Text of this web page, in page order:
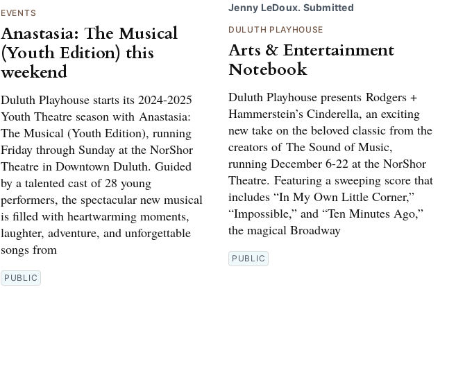
EVENTS
Anastasia: The Musical
(Youth Edition) this
weekend
Duluth Playhouse starts its 2024-2025
Youth Theatre season with Anastasia:
The Musical (Youth Edition), running
Friday through Sunday at the NorShor
Theatre in Downtown Duluth. Guided
by a talented cast of 28 young
performers, the spectacular new musical
is filled with heartwarming moments,
laughter, adventure, and unforgettable
songs from
PUBLIC
Jenny LeDoux. Submitted
DULUTH PLAYHOUSE
Arts & Entertainment
Notebook
Duluth Playhouse presents Rodgers +
Hammerstein’s Cinderella, an exciting
new take on the beloved classic from the
creators of The Sound of Music,
running December 6-22 at the NorShor
Theatre. Featuring a sweeping score that
includes “In My Own Little Corner,”
“Impossible,” and “Ten Minutes Ago,”
the magical Broadway
PUBLIC